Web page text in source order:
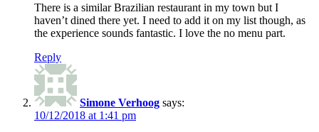
There is a similar Brazilian restaurant in my town but I
haven’t dined there yet. I need to add it on my list though, as
the experience sounds fantastic. I love the no menu part.
Reply
Simone Verhoog says:
10/12/2018 at 1:41 pm